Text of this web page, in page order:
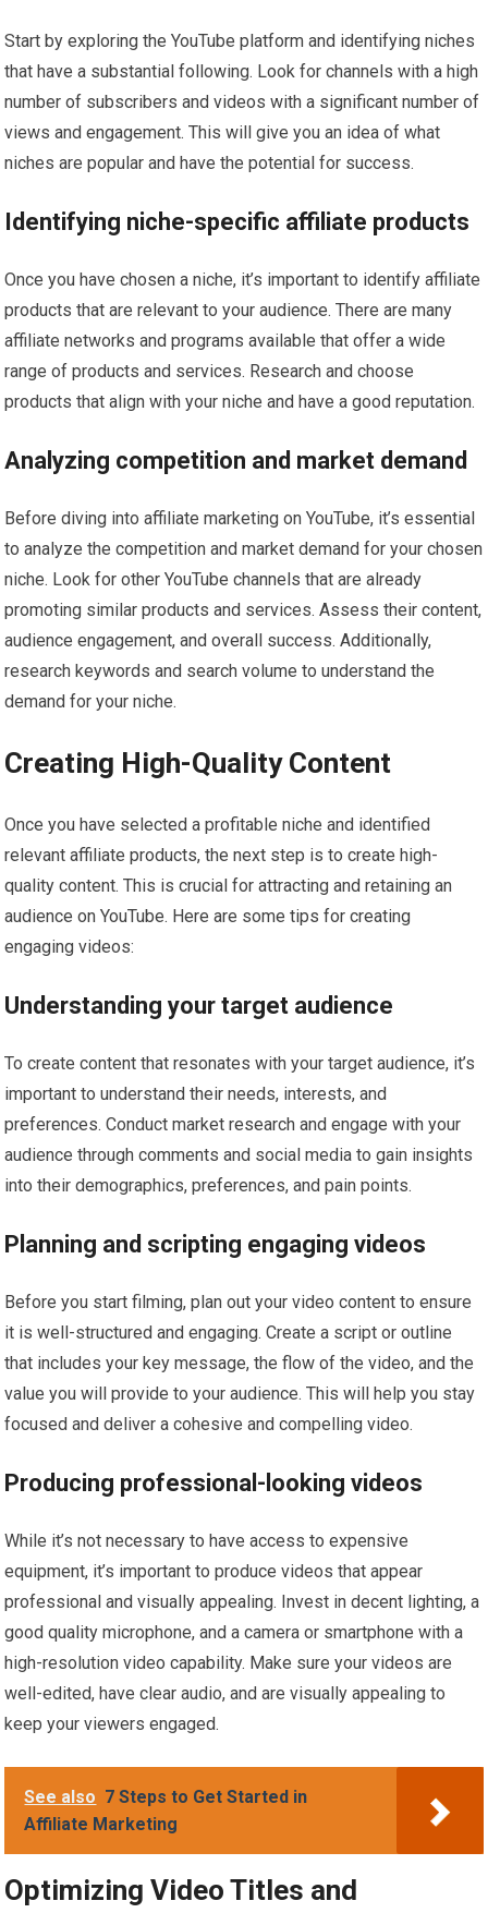
Start by exploring the YouTube platform and identifying niches
that have a substantial following. Look for channels with a high
number of subscribers and videos with a significant number of
views and engagement. This will give you an idea of what
niches are popular and have the potential for success.
Identifying niche-specific affiliate products
Once you have chosen a niche, it’s important to identify affiliate
products that are relevant to your audience. There are many
affiliate networks and programs available that offer a wide
range of products and services. Research and choose
products that align with your niche and have a good reputation.
Analyzing competition and market demand
Before diving into affiliate marketing on YouTube, it’s essential
to analyze the competition and market demand for your chosen
niche. Look for other YouTube channels that are already
promoting similar products and services. Assess their content,
audience engagement, and overall success. Additionally,
research keywords and search volume to understand the
demand for your niche.
Creating High-Quality Content
Once you have selected a profitable niche and identified
relevant affiliate products, the next step is to create high-
quality content. This is crucial for attracting and retaining an
audience on YouTube. Here are some tips for creating
engaging videos:
Understanding your target audience
To create content that resonates with your target audience, it’s
important to understand their needs, interests, and
preferences. Conduct market research and engage with your
audience through comments and social media to gain insights
into their demographics, preferences, and pain points.
Planning and scripting engaging videos
Before you start filming, plan out your video content to ensure
it is well-structured and engaging. Create a script or outline
that includes your key message, the flow of the video, and the
value you will provide to your audience. This will help you stay
focused and deliver a cohesive and compelling video.
Producing professional-looking videos
While it’s not necessary to have access to expensive
equipment, it’s important to produce videos that appear
professional and visually appealing. Invest in decent lighting, a
good quality microphone, and a camera or smartphone with a
high-resolution video capability. Make sure your videos are
well-edited, have clear audio, and are visually appealing to
keep your viewers engaged.
See also 7 Steps to Get Started in
Affiliate Marketing
Optimizing Video Titles and